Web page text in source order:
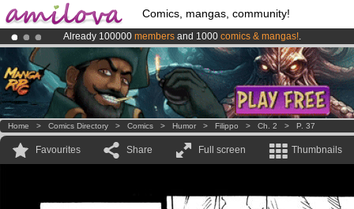
Comics, mangas, community!
Already 100000 members and 1000 comics & mangas!.
Premium membership from3.95 eurosper month !Get membership
AmilovaKickstarter is now LIVE!.
Home > Comics Directory > Comics > Humor > Filippo > Ch. 2 > P. 37
Favourites Share Full screen Thumbnails